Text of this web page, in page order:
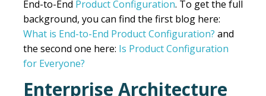
End-to-End Product Configuration. To get the full
background, you can find the first blog here:
What is End-to-End Product Configuration? and
the second one here: Is Product Configuration
for Everyone?
Enterprise Architecture